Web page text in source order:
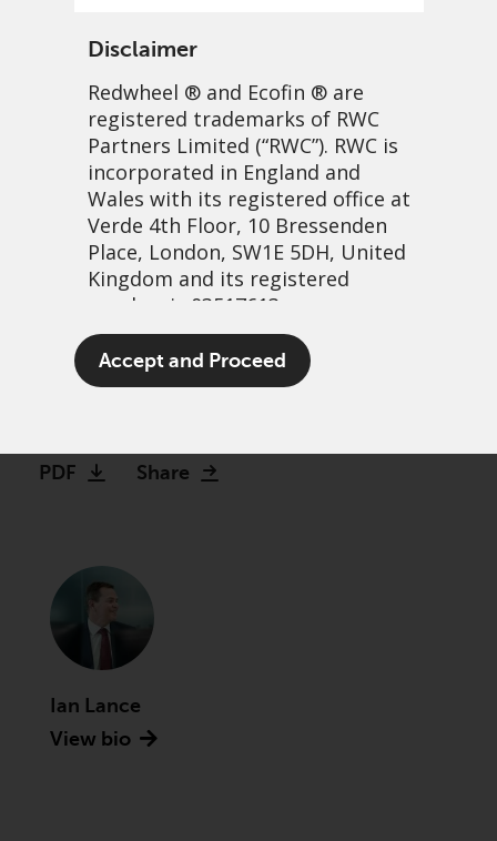
Disclaimer
Redwheel ® and Ecofin ® are
registered trademarks of RWC
Partners Limited (“RWC”). RWC is
incorporated in England and
Wales with its registered office at
Verde 4th Floor, 10 Bressenden
Place, London, SW1E 5DH, United
Kingdom and its registered
number is 03517613.
The term “Redwheel” may include
any one or more Redwheel
LLP, which is authorised and
Commission (“SEC”); RWC Asset
Advisors (US) LLC, which is
registered with the SEC; RWC
Singapore (Pte) Limited, which is
licensed as a Licensed Fund
Management Company by the
Monetary Authority of Singapore;
Accept and Proceed
Reversion to long-run
mean
PDF Share
Ian Lance
View bio